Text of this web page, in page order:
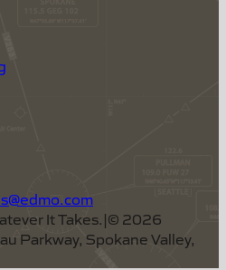
It Takes.|© 2026
Parkway, Spokane Valley,